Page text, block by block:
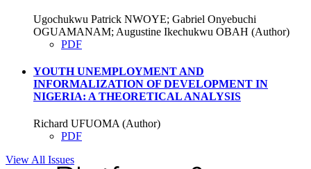
Ugochukwu Patrick NWOYE; Gabriel Onyebuchi
OGUAMANAM; Augustine Ikechukwu OBAH (Author)
PDF
YOUTH UNEMPLOYMENT AND
INFORMALIZATION OF DEVELOPMENT IN
NIGERIA: A THEORETICAL ANALYSIS
Richard UFUOMA (Author)
PDF
View All Issues